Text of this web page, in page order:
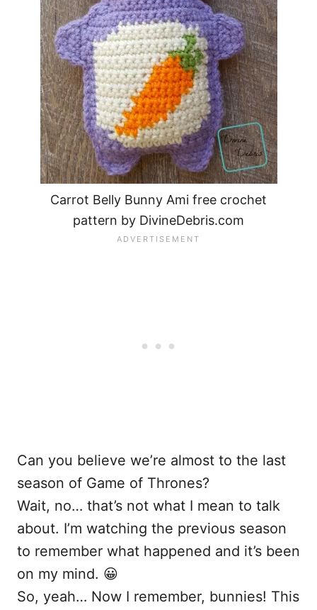
Carrot Belly Bunny Ami free crochet
pattern by DivineDebris.com
Can you believe we’re almost to the last
season of Game of Thrones?
Wait, no… that’s not what I mean to talk
about. I’m watching the previous season
to remember what happened and it’s been
on my mind. 😀
So, yeah… Now I remember, bunnies! This